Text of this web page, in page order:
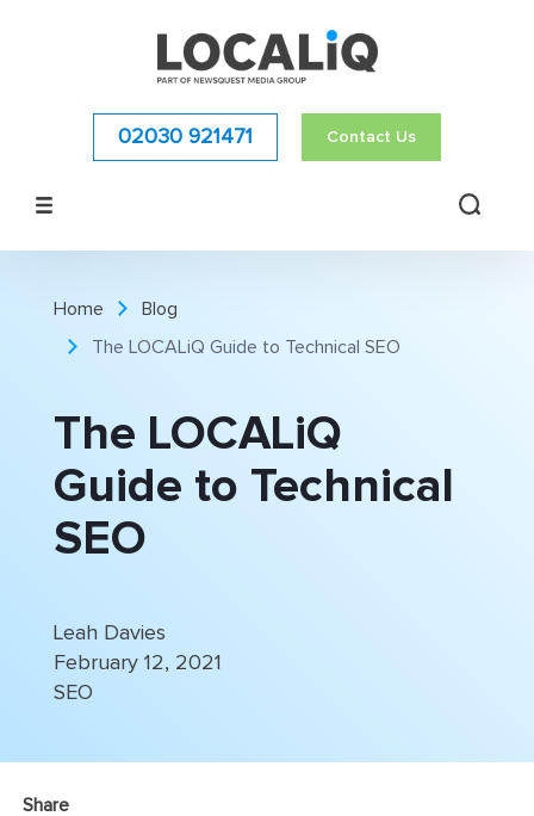
02030 921471 Contact Us
Home
Blog
The LOCALiQ Guide to Technical SEO
The LOCALiQ
Guide to Technical
SEO
Leah Davies
February 12, 2021
SEO
Share